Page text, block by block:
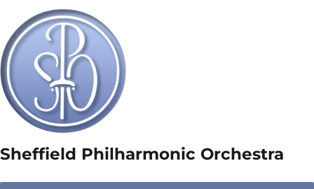
Sheffield Philharmonic Orchestra